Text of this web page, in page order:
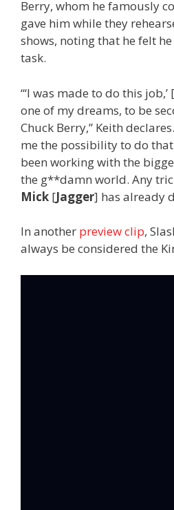
Berry, whom he famously
gave him while they
shows, noting that he felt
task.
“‘I was made to do this
one of my dreams, to be
Chuck Berry,” Keith
me the possibility to do
been working with the
the g**damn world. Any
Mick [Jagger] has already
In another preview clip,
always be considered the